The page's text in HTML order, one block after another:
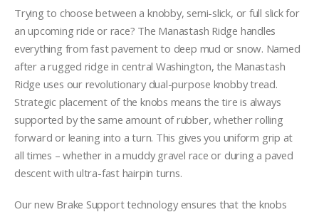
Trying to choose between a knobby, semi-slick, or full slick for
an upcoming ride or race? The Manastash Ridge handles
everything from fast pavement to deep mud or snow. Named
after a rugged ridge in central Washington, the Manastash
Ridge uses our revolutionary dual-purpose knobby tread.
Strategic placement of the knobs means the tire is always
supported by the same amount of rubber, whether rolling
forward or leaning into a turn. This gives you uniform grip at
all times – whether in a muddy gravel race or during a paved
descent with ultra-fast hairpin turns.
Our new Brake Support technology ensures that the knobs